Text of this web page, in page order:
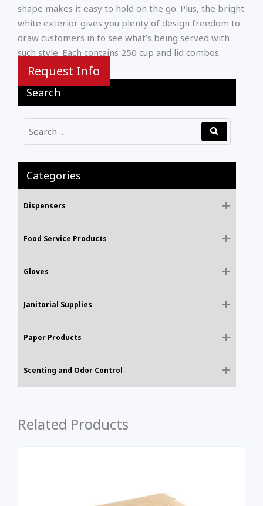
Search
Categories
Dispensers
Food Service Products
Gloves
Janitorial Supplies
Paper Products
Scenting and Odor Control
shape makes it easy to hold on the go. Plus, the bright
white exterior gives you plenty of design freedom to
draw customers in to see what’s being served with
such style. Each contains 250 cup and lid combos.
Request Info
Related Products